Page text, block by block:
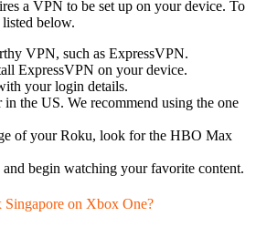
a VPN to be set up on your device. To
listed below.
VPN, such as ExpressVPN.
ExpressVPN on your device.
your login details.
in the US. We recommend using the one
of your Roku, look for the HBO Max
begin watching your favorite content.
on Xbox One?